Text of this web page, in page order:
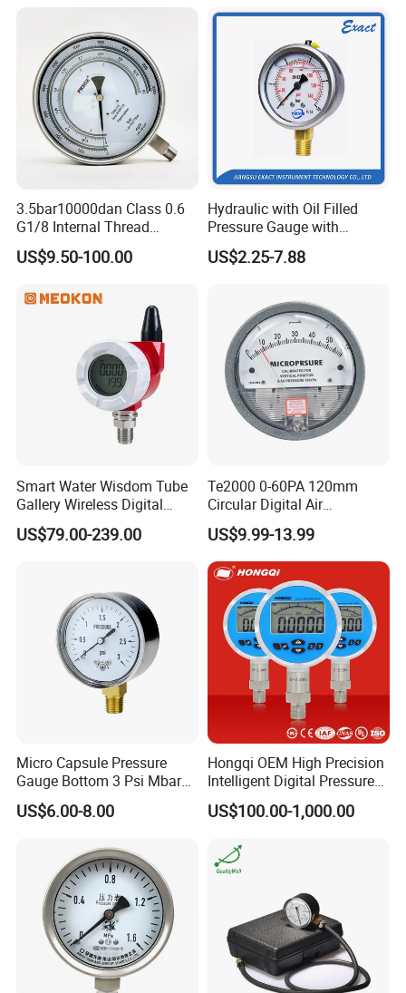
3.5bar10000dan Class 0.6
G1/8 Internal Thread
Industrial Precision Pressure
Gauge
US$9.50-100.00
Hydraulic with Oil Filled
Pressure Gauge with
Vacuum and Compound
Crimped Ring Stainless
US$2.25-7.88
Smart Water Wisdom Tube
Gallery Wireless Digital
Pressure Gauge MD-S273
US$79.00-239.00
Te2000 0-60PA 120mm
Circular Digital Air
Differential Pressure Gauge
Mechanical Micro
Differential Pressure Meter
US$9.99-13.99
Micro Capsule Pressure
Gauge Bottom 3 Psi Mbar
Manometer Gas Pressure
Meter
US$6.00-8.00
Hongqi OEM High Precision
Intelligent Digital Pressure
Gauge with
ISO9001/CE/RoHS
US$100.00-1,000.00